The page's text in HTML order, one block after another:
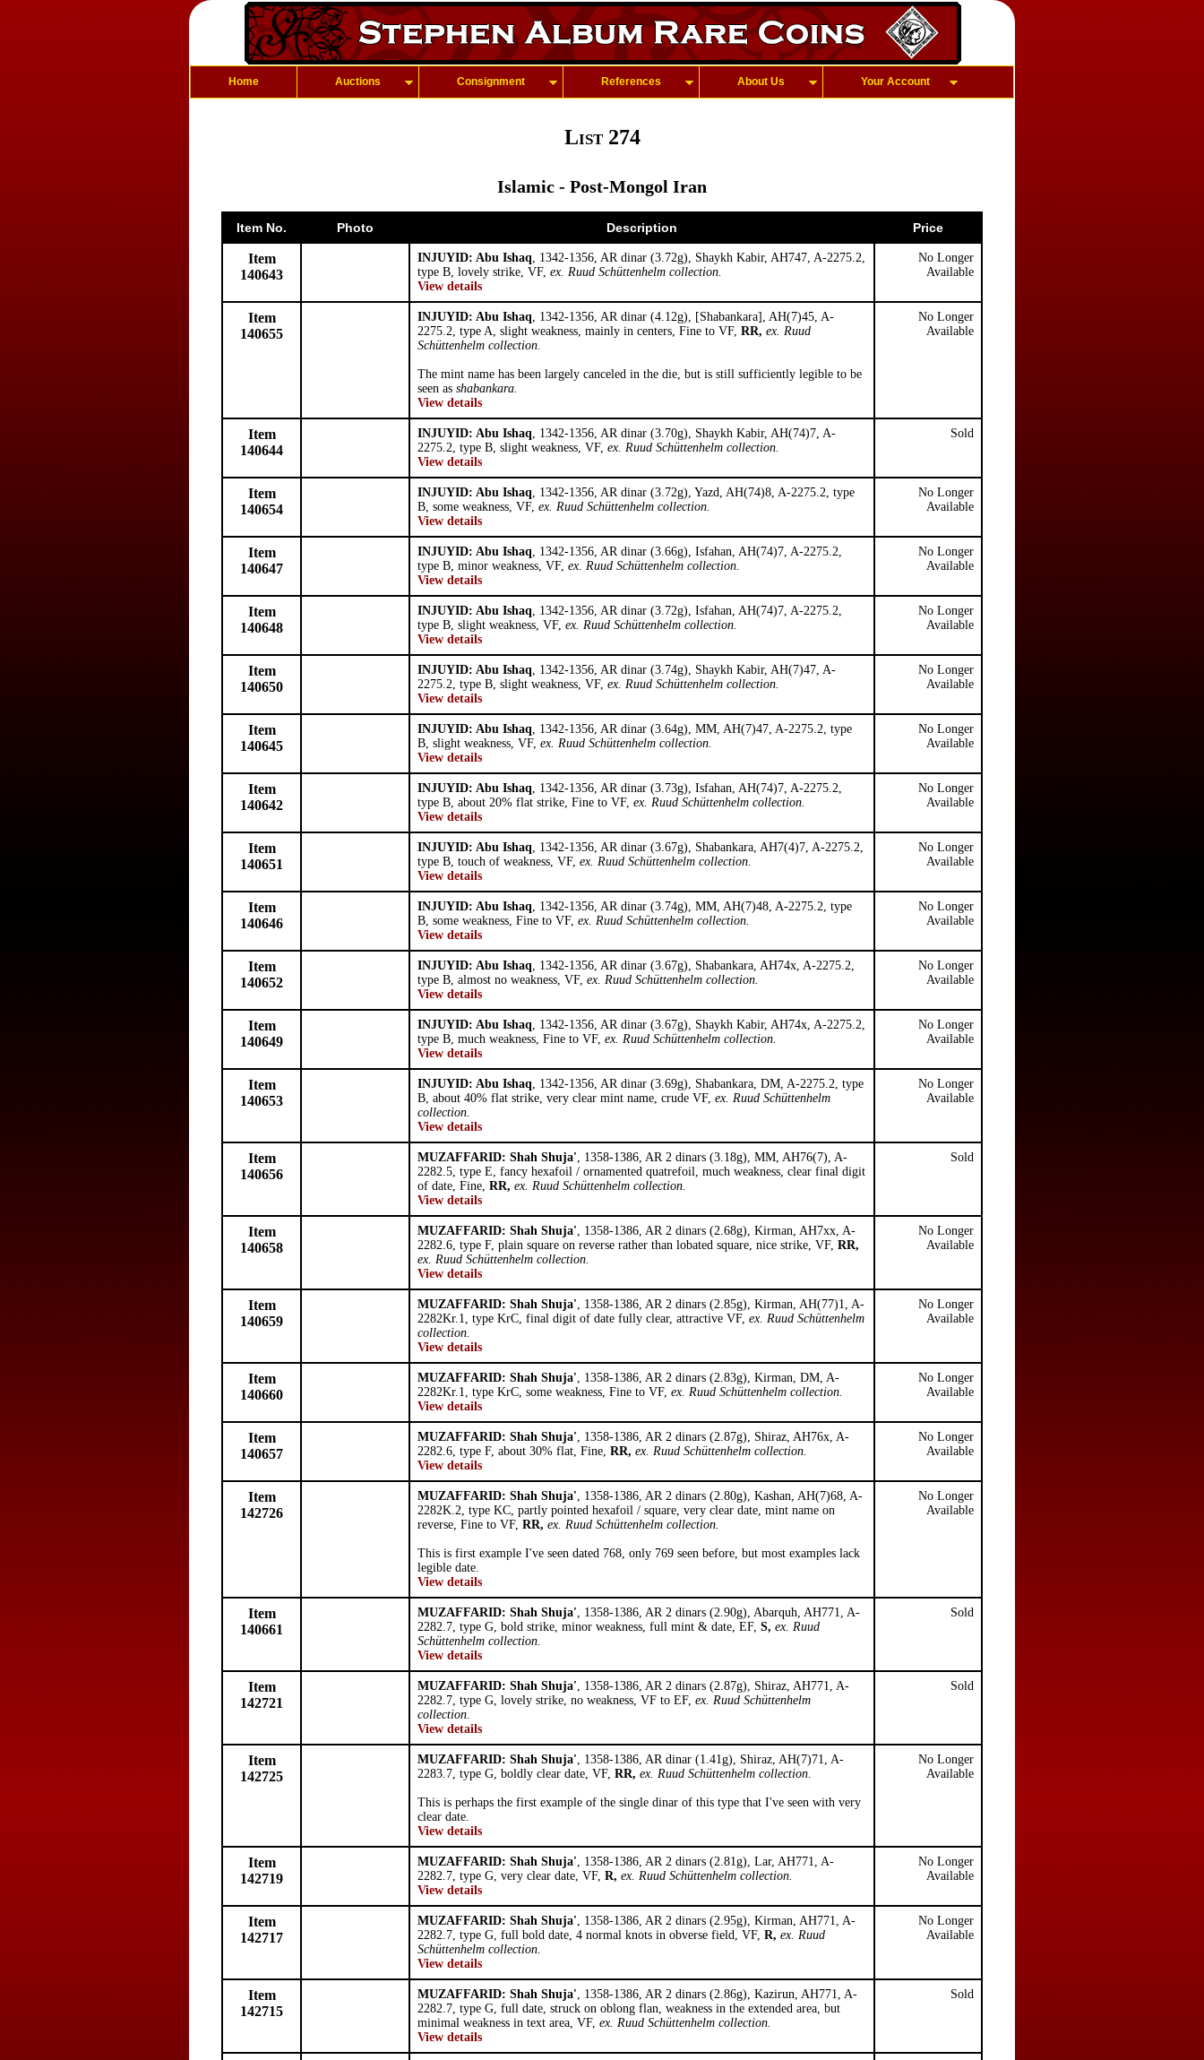
Home Auctions Consignment References About Us Your Account
List 274
Islamic - Post-Mongol Iran
Item No. Photo Description Price
Item
140643
INJUYID: Abu Ishaq, 1342-1356, AR dinar (3.72g), Shaykh Kabir, AH747, A-2275.2,
type B, lovely strike, VF, ex. Ruud Schüttenhelm collection.
View details
No Longer
Available
Item
140655
INJUYID: Abu Ishaq, 1342-1356, AR dinar (4.12g), [Shabankara], AH(7)45, A-
2275.2, type A, slight weakness, mainly in centers, Fine to VF, RR, ex. Ruud
Schüttenhelm collection.
The mint name has been largely canceled in the die, but is still sufficiently legible to be
seen as shabankara.
View details
No Longer
Available
Item
140644
INJUYID: Abu Ishaq, 1342-1356, AR dinar (3.70g), Shaykh Kabir, AH(74)7, A-
2275.2, type B, slight weakness, VF, ex. Ruud Schüttenhelm collection.
View details
Sold
Item
140654
INJUYID: Abu Ishaq, 1342-1356, AR dinar (3.72g), Yazd, AH(74)8, A-2275.2, type
B, some weakness, VF, ex. Ruud Schüttenhelm collection.
View details
No Longer
Available
Item
140647
INJUYID: Abu Ishaq, 1342-1356, AR dinar (3.66g), Isfahan, AH(74)7, A-2275.2,
type B, minor weakness, VF, ex. Ruud Schüttenhelm collection.
View details
No Longer
Available
Item
140648
INJUYID: Abu Ishaq, 1342-1356, AR dinar (3.72g), Isfahan, AH(74)7, A-2275.2,
type B, slight weakness, VF, ex. Ruud Schüttenhelm collection.
View details
No Longer
Available
Item
140650
INJUYID: Abu Ishaq, 1342-1356, AR dinar (3.74g), Shaykh Kabir, AH(7)47, A-
2275.2, type B, slight weakness, VF, ex. Ruud Schüttenhelm collection.
View details
No Longer
Available
Item
140645
INJUYID: Abu Ishaq, 1342-1356, AR dinar (3.64g), MM, AH(7)47, A-2275.2, type
B, slight weakness, VF, ex. Ruud Schüttenhelm collection.
View details
No Longer
Available
Item
140642
INJUYID: Abu Ishaq, 1342-1356, AR dinar (3.73g), Isfahan, AH(74)7, A-2275.2,
type B, about 20% flat strike, Fine to VF, ex. Ruud Schüttenhelm collection.
View details
No Longer
Available
Item
140651
INJUYID: Abu Ishaq, 1342-1356, AR dinar (3.67g), Shabankara, AH7(4)7, A-2275.2,
type B, touch of weakness, VF, ex. Ruud Schüttenhelm collection.
View details
No Longer
Available
Item
140646
INJUYID: Abu Ishaq, 1342-1356, AR dinar (3.74g), MM, AH(7)48, A-2275.2, type
B, some weakness, Fine to VF, ex. Ruud Schüttenhelm collection.
View details
No Longer
Available
Item
140652
INJUYID: Abu Ishaq, 1342-1356, AR dinar (3.67g), Shabankara, AH74x, A-2275.2,
type B, almost no weakness, VF, ex. Ruud Schüttenhelm collection.
View details
No Longer
Available
Item
140649
INJUYID: Abu Ishaq, 1342-1356, AR dinar (3.67g), Shaykh Kabir, AH74x, A-2275.2,
type B, much weakness, Fine to VF, ex. Ruud Schüttenhelm collection.
View details
No Longer
Available
Item
140653
INJUYID: Abu Ishaq, 1342-1356, AR dinar (3.69g), Shabankara, DM, A-2275.2, type
B, about 40% flat strike, very clear mint name, crude VF, ex. Ruud Schüttenhelm
collection.
View details
No Longer
Available
Item
140656
MUZAFFARID: Shah Shuja', 1358-1386, AR 2 dinars (3.18g), MM, AH76(7), A-
2282.5, type E, fancy hexafoil / ornamented quatrefoil, much weakness, clear final digit
of date, Fine, RR, ex. Ruud Schüttenhelm collection.
View details
Sold
Item
140658
MUZAFFARID: Shah Shuja', 1358-1386, AR 2 dinars (2.68g), Kirman, AH7xx, A-
2282.6, type F, plain square on reverse rather than lobated square, nice strike, VF, RR,
ex. Ruud Schüttenhelm collection.
View details
No Longer
Available
Item
140659
MUZAFFARID: Shah Shuja', 1358-1386, AR 2 dinars (2.85g), Kirman, AH(77)1, A-
2282Kr.1, type KrC, final digit of date fully clear, attractive VF, ex. Ruud Schüttenhelm
collection.
View details
No Longer
Available
Item
140660
MUZAFFARID: Shah Shuja', 1358-1386, AR 2 dinars (2.83g), Kirman, DM, A-
2282Kr.1, type KrC, some weakness, Fine to VF, ex. Ruud Schüttenhelm collection.
View details
No Longer
Available
Item
140657
MUZAFFARID: Shah Shuja', 1358-1386, AR 2 dinars (2.87g), Shiraz, AH76x, A-
2282.6, type F, about 30% flat, Fine, RR, ex. Ruud Schüttenhelm collection.
View details
No Longer
Available
Item
142726
MUZAFFARID: Shah Shuja', 1358-1386, AR 2 dinars (2.80g), Kashan, AH(7)68, A-
2282K.2, type KC, partly pointed hexafoil / square, very clear date, mint name on
reverse, Fine to VF, RR, ex. Ruud Schüttenhelm collection.
This is first example I've seen dated 768, only 769 seen before, but most examples lack
legible date.
View details
No Longer
Available
Item
140661
MUZAFFARID: Shah Shuja', 1358-1386, AR 2 dinars (2.90g), Abarquh, AH771, A-
2282.7, type G, bold strike, minor weakness, full mint & date, EF, S, ex. Ruud
Schüttenhelm collection.
View details
Sold
Item
142721
MUZAFFARID: Shah Shuja', 1358-1386, AR 2 dinars (2.87g), Shiraz, AH771, A-
2282.7, type G, lovely strike, no weakness, VF to EF, ex. Ruud Schüttenhelm
collection.
View details
Sold
Item
142725
MUZAFFARID: Shah Shuja', 1358-1386, AR dinar (1.41g), Shiraz, AH(7)71, A-
2283.7, type G, boldly clear date, VF, RR, ex. Ruud Schüttenhelm collection.
This is perhaps the first example of the single dinar of this type that I've seen with very
clear date.
View details
No Longer
Available
Item
142719
MUZAFFARID: Shah Shuja', 1358-1386, AR 2 dinars (2.81g), Lar, AH771, A-
2282.7, type G, very clear date, VF, R, ex. Ruud Schüttenhelm collection.
View details
No Longer
Available
Item
142717
MUZAFFARID: Shah Shuja', 1358-1386, AR 2 dinars (2.95g), Kirman, AH771, A-
2282.7, type G, full bold date, 4 normal knots in obverse field, VF, R, ex. Ruud
Schüttenhelm collection.
View details
No Longer
Available
Item
142715
MUZAFFARID: Shah Shuja', 1358-1386, AR 2 dinars (2.86g), Kazirun, AH771, A-
2282.7, type G, full date, struck on oblong flan, weakness in the extended area, but
minimal weakness in text area, VF, ex. Ruud Schüttenhelm collection.
View details
Sold